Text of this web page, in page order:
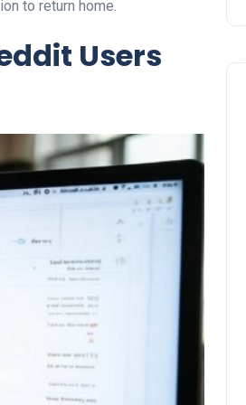
to return home.
Users
Travel
UAE Visa Grace Period Gives